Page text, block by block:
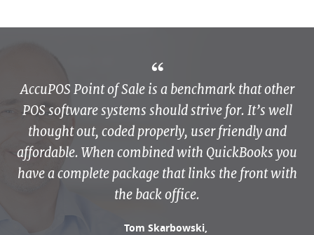
AccuPOS Point of Sale is a benchmark that other
POS software systems should strive for. It’s well
thought out, coded properly, user friendly and
affordable. When combined with QuickBooks you
have a complete package that links the front with
the back office.
Tom Skarbowski,